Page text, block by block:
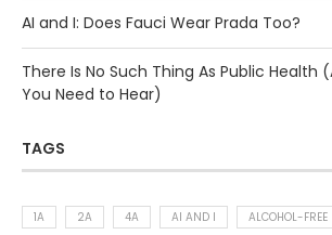
AI and I: Does Fauci Wear Prada Too?
There Is No Such Thing As Public Health
You Need to Hear)
TAGS
1A 2A 4A AI AND I ALCOHOL-FREE